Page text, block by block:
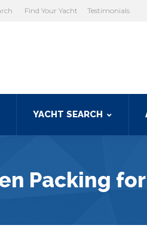
Find Your Yacht Testimonials
YACHT SEARCH
Packing